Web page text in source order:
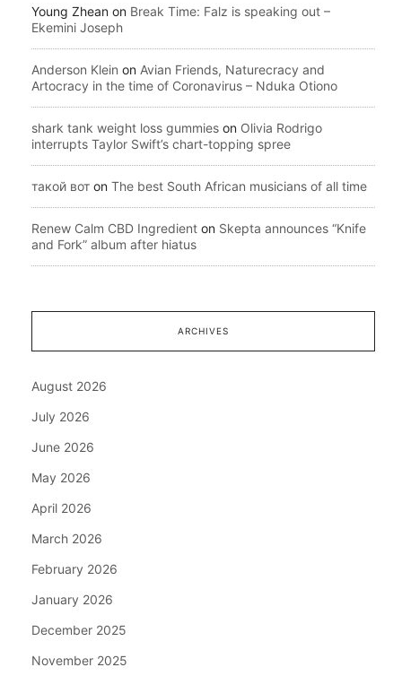
Young Zhean on Break Time: Falz is speaking out –
Ekemini Joseph
Anderson Klein on Avian Friends, Naturecracy and
Artocracy in the time of Coronavirus – Nduka Otiono
shark tank weight loss gummies on Olivia Rodrigo
interrupts Taylor Swift’s chart-topping spree
такой вот on The best South African musicians of all time
Renew Calm CBD Ingredient on Skepta announces “Knife
and Fork” album after hiatus
ARCHIVES
August 2026
July 2026
June 2026
May 2026
April 2026
March 2026
February 2026
January 2026
December 2025
November 2025